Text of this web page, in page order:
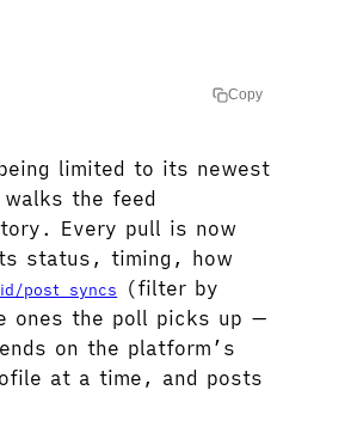
Copy
limited to its newest
the feed
Every pull is now
status, timing, how
post_syncs (filter by
ones the poll picks up —
on the platform’s
at a time, and posts